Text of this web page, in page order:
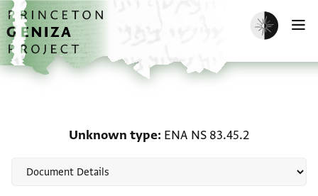
Skip to main content
home
Enable dark
Unknown type ENA NS 83.45.2